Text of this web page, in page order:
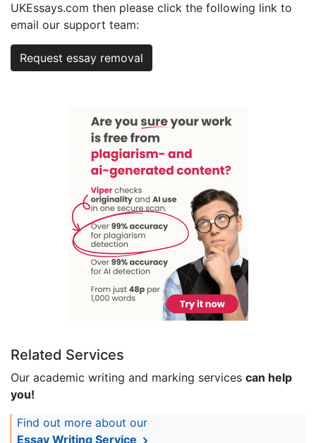
UKEssays.com then please click the following link to
email our support team:
Request essay removal
Related Services
Our academic writing and marking services can help
you!
Find out more about our
Essay Writing Service